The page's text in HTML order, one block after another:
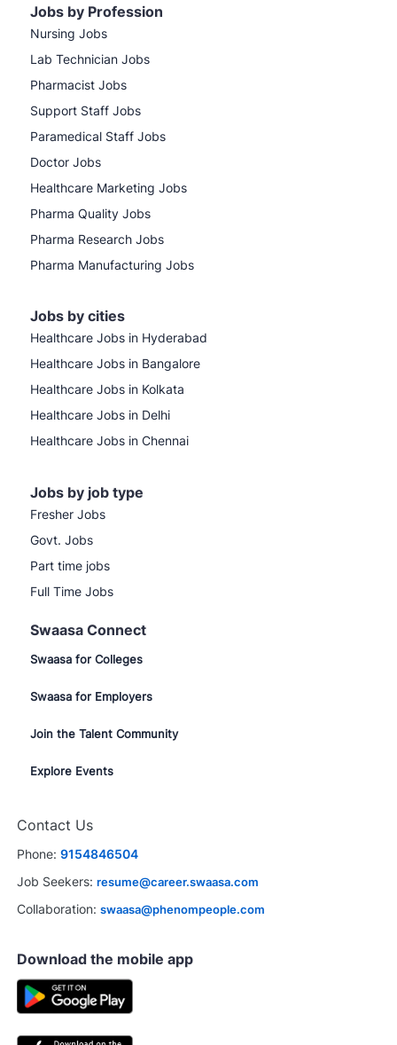
Jobs by Profession
Nursing Jobs
Lab Technician Jobs
Pharmacist Jobs
Support Staff Jobs
Paramedical Staff Jobs
Doctor Jobs
Healthcare Marketing Jobs
Pharma Quality Jobs
Pharma Research Jobs
Pharma Manufacturing Jobs
Jobs by cities
Healthcare Jobs in Hyderabad
Healthcare Jobs in Bangalore
Healthcare Jobs in Kolkata
Healthcare Jobs in Delhi
Healthcare Jobs in Chennai
Jobs by job type
Fresher Jobs
Govt. Jobs
Part time jobs
Full Time Jobs
Swaasa Connect
Swaasa for Colleges
Swaasa for Employers
Join the Talent Community
Explore Events
Contact Us
Phone: 9154846504
Job Seekers: resume@career.swaasa.com
Collaboration: swaasa@phenompeople.com
Download the mobile app